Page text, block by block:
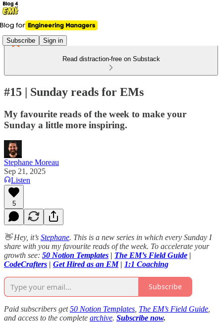
Subscribe Sign in
Read distraction-free on Substack
#15 | Sunday reads for EMs
My favourite reads of the week to make your
Sunday a little more inspiring.
Stephane Moreau
Sep 21, 2025
Listen
5
👋 Hey, it’s Stephane. This is a new series in which every Sunday I
share with you my favourite reads of the week. To accelerate your
growth see: 50 Notion Templates | The EM’s Field Guide |
CodeCrafters | Get Hired as an EM| 1:1 Coaching
Subscribe
Paid subscribers get50 Notion Templates The EM’s Field Guide
and access to the complete archive. Subscribe now.